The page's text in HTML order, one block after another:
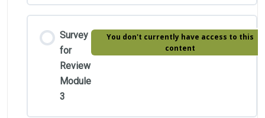
Survey
for
Review
Module
3
You don't currently have access to this
content